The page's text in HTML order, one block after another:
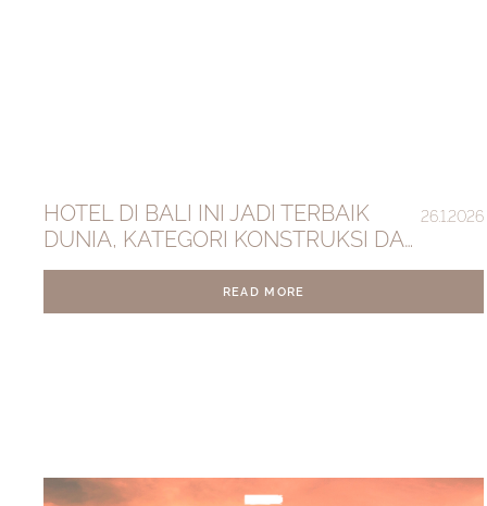
HOTEL DI BALI INI JADI TERBAIK
DUNIA, KATEGORI KONSTRUKSI DAN
DESAIN
26.1.2026
READ MORE